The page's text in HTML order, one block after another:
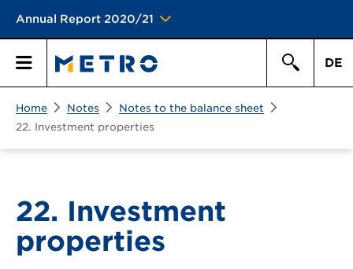
Annual Report 2020/21
Primary Search
DE
Home Notes
Notes to the balance sheet
22. Investment properties
22. Investment
properties